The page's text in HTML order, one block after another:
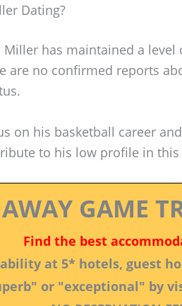
Dating?
Miller has maintained a
are no confirmed reports
on his basketball career
to his low profile in this
GAME
Find the best
at 5* hotels, guest
or "exceptional" by